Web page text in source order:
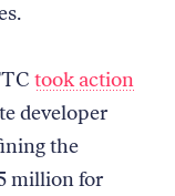
took action
developer
the
million for